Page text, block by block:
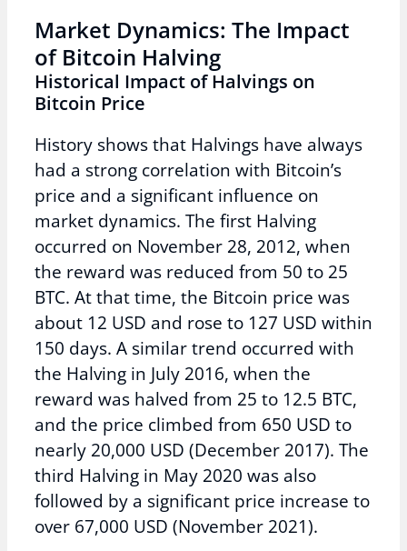
Market Dynamics: The Impact
of Bitcoin Halving
Historical Impact of Halvings on
Bitcoin Price
History shows that Halvings have always
had a strong correlation with Bitcoin’s
price and a significant influence on
market dynamics. The first Halving
occurred on November 28, 2012, when
the reward was reduced from 50 to 25
BTC. At that time, the Bitcoin price was
about 12 USD and rose to 127 USD within
150 days. A similar trend occurred with
the Halving in July 2016, when the
reward was halved from 25 to 12.5 BTC,
and the price climbed from 650 USD to
nearly 20,000 USD (December 2017). The
third Halving in May 2020 was also
followed by a significant price increase to
over 67,000 USD (November 2021).